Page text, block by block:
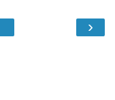
›